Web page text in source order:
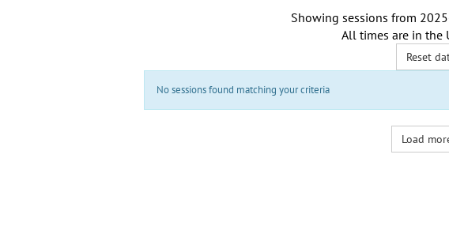
Showing sessions from
All times are in the
Reset
No sessions found matching your criteria
Load